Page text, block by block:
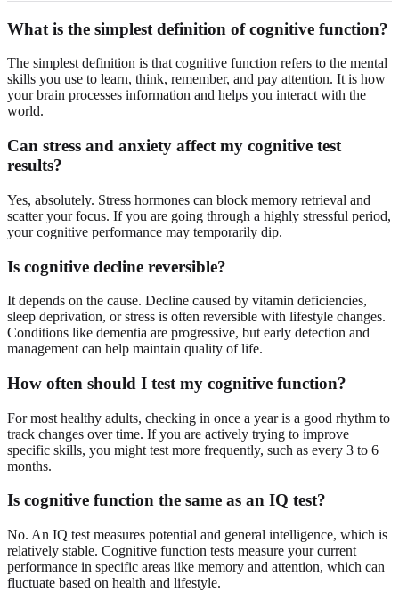
What is the simplest definition of cognitive function?
The simplest definition is that cognitive function refers to the mental
skills you use to learn, think, remember, and pay attention. It is how
your brain processes information and helps you interact with the
world.
Can stress and anxiety affect my cognitive test
results?
Yes, absolutely. Stress hormones can block memory retrieval and
scatter your focus. If you are going through a highly stressful period,
your cognitive performance may temporarily dip.
Is cognitive decline reversible?
It depends on the cause. Decline caused by vitamin deficiencies,
sleep deprivation, or stress is often reversible with lifestyle changes.
Conditions like dementia are progressive, but early detection and
management can help maintain quality of life.
How often should I test my cognitive function?
For most healthy adults, checking in once a year is a good rhythm to
track changes over time. If you are actively trying to improve
specific skills, you might test more frequently, such as every 3 to 6
months.
Is cognitive function the same as an IQ test?
No. An IQ test measures potential and general intelligence, which is
relatively stable. Cognitive function tests measure your current
performance in specific areas like memory and attention, which can
fluctuate based on health and lifestyle.